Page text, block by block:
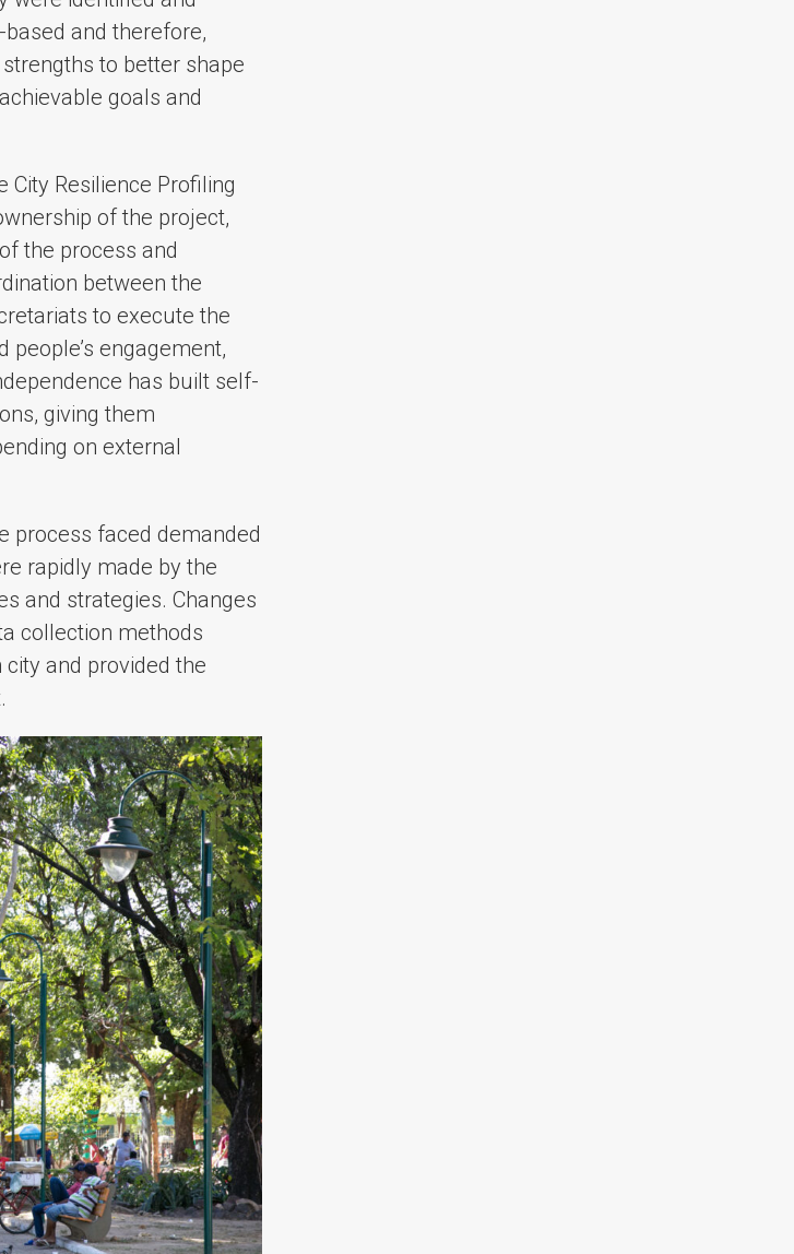
and therefore,
to better shape
goals and
Resilience Profiling
of the project,
the process and
between the
to execute the
engagement,
has built self-
giving them
on external
process faced demanded
rapidly made by the
and strategies. Changes
collection methods
and provided the